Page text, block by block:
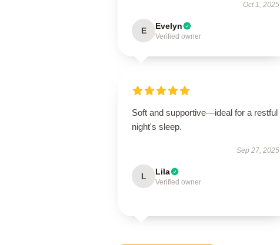
Oct 1, 2025
E Evelyn
Verified owner
Soft and supportive—ideal for a restful
night's sleep.
Sep 27, 2025
L Lila
Verified owner